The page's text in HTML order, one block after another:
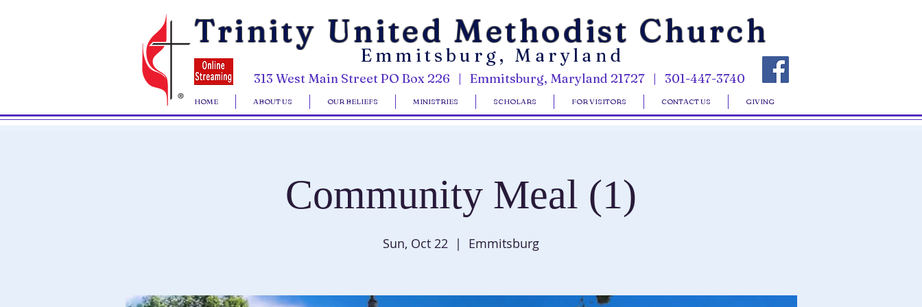
Trinity United Methodist Church
Emmitsburg, Maryland
313 West Main Street PO Box 226 | Emmitsburg, Maryland 21727 | 301-447-3740
HOME ABOUT US OUR BELIEFS MINISTRIES SCHOLARS FOR VISITORS CONTACT US GIVING
Community Meal (1)
Sun, Oct 22
  |
Emmitsburg